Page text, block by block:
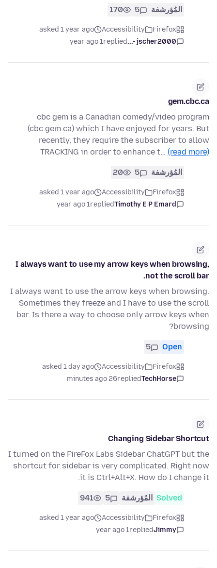
المُؤرشفة 5
170
Firefox
Accessibility
asked 1 year ago
jscher2000 -...
replied
1 year ago
gem.cbc.ca
cbc gem is a Canadian comedy/video program
(cbc.gem.ca) which I have enjoyed for years. But
recently, they require the subscriber to allow
TRACKING in order to enhance t… (read more)
المُؤرشفة 5
20
Firefox
Accessibility
asked 1 year ago
Timothy E P Emard
replied
1 year ago
I always want to use my arrow keys when browsing,
not the scroll bar.
I always want to use the arrow keys when browsing.
Sometimes they freeze and I have to use the scroll
bar. Is there a way to choose only arrow keys when
browsing?
Open
5
Firefox
Accessibility
asked 1 day ago
TechHorse
replied
26 minutes ago
Changing Sidebar Shortcut
I turned on the FireFox Labs Sidebar ChatGPT but the
shortcut for sidebar is very complicated. Right now
it is Ctrl+Alt+X. How do I change it.
Solved المُؤرشفة 5
941
Firefox
Accessibility
asked 1 year ago
Jimmy
replied
1 year ago